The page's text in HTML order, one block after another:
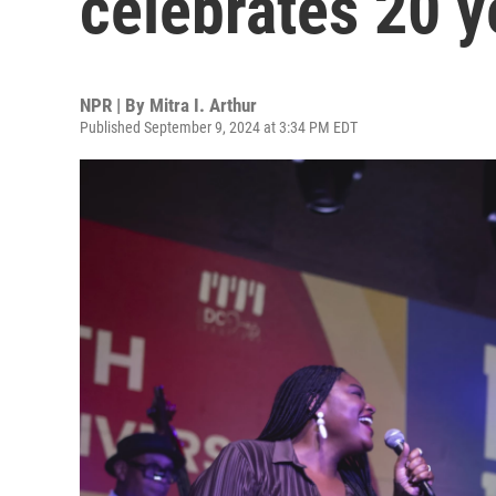
NPR | By Mitra I. Arthur
Published September 9, 2024 at 3:34 PM EDT